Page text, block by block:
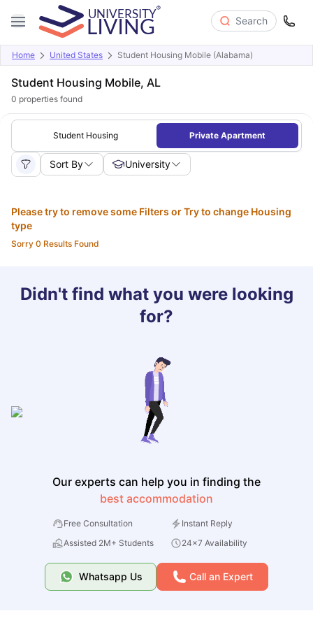
Search
Home United States Student Housing Mobile (Alabama)
Student Housing Mobile, AL
0 properties found
Student Housing Private Apartment
Sort By University
Please try to remove some Filters or Try to change Housing
type
Sorry 0 Results Found
Didn't find what you were looking
for?
Our experts can help you in finding the
best accommodation
Free Consultation
Instant Reply
Assisted 2M+ Students
24x7 Availability
Whatsapp Us Call an Expert